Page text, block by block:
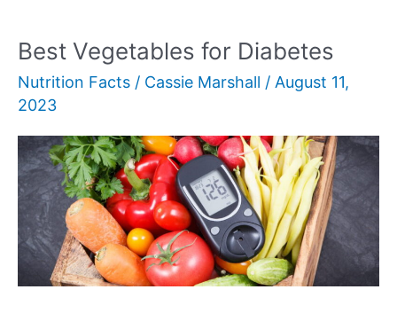
Best Vegetables for Diabetes
Nutrition Facts / Cassie Marshall / August 11,
2023